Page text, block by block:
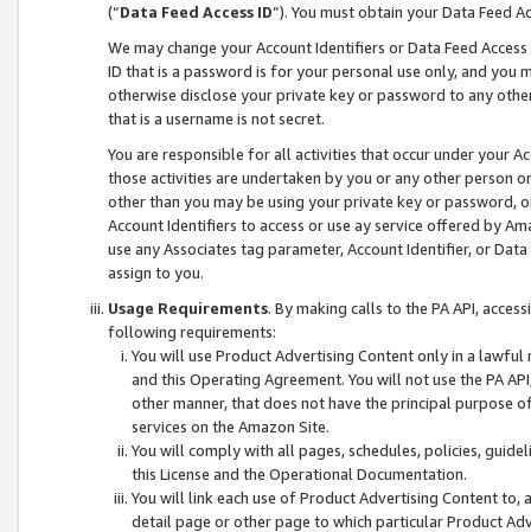
(“Data Feed Access ID”). You must obtain your Data Feed
We may change your Account Identifiers or Data Feed
ID that is a password is for your personal use only, and you
otherwise disclose your private key or password to any
that is a username is not secret.
You are responsible for all activities that occur under your
those activities are undertaken by you or any other person
other than you may be using your private key or
Account Identifiers to access or use ay service offered by
use any Associates tag parameter, Account Identifier, or
assign to you.
Usage Requirements. By making calls to the PA API,
following requirements:
You will use Product Advertising Content only in a
and this Operating Agreement. You will not use the PA
other manner, that does not have the principal purpose
services on the Amazon Site.
You will comply with all pages, schedules, policies,
this License and the Operational Documentation.
You will link each use of Product Advertising Content
detail page or other page to which particular Product